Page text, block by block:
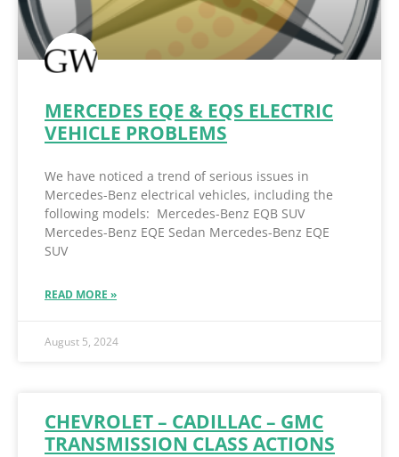
MERCEDES EQE & EQS ELECTRIC
VEHICLE PROBLEMS
We have noticed a trend of serious issues in
Mercedes-Benz electrical vehicles, including the
following models: Mercedes-Benz EQB SUV
Mercedes-Benz EQE Sedan Mercedes-Benz EQE
SUV
READ MORE »
August 5, 2024
CHEVROLET – CADILLAC – GMC
TRANSMISSION CLASS ACTIONS